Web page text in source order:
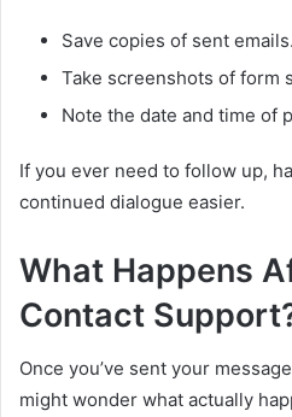
Save copies of sent emails.
Take screenshots of form
Note the date and time of
If you ever need to follow up,
continued dialogue easier.
What Happens
Contact
Once you’ve sent your
might wonder what actually